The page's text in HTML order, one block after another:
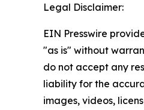
Legal Disclaimer:
EIN Presswire
"as is" without
do not accept any
liability for the
images, videos,